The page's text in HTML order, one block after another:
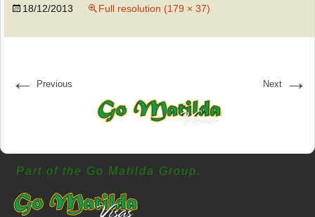
18/12/2013 Full resolution (179 × 37)
← Previous Next →
Part of the Go Matilda Group.